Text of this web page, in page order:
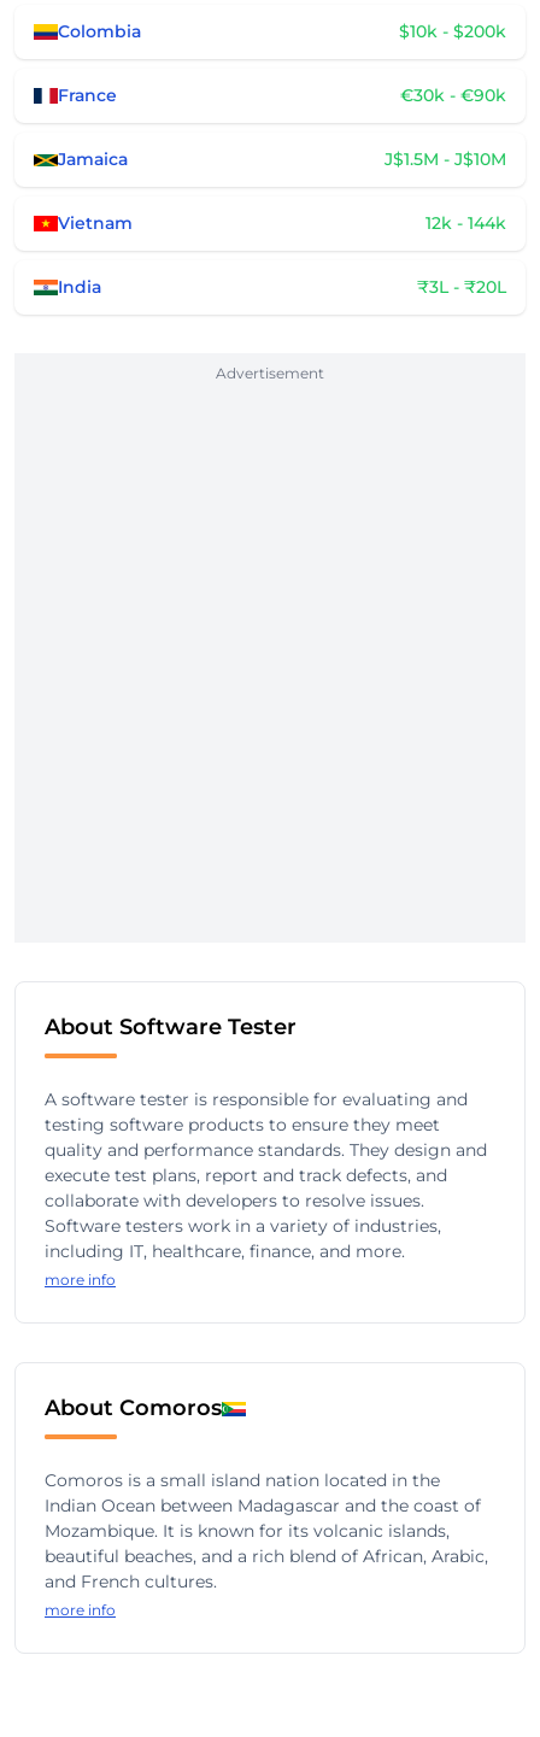
Colombia $10k - $200k
France €30k - €90k
Jamaica J$1.5M - J$10M
Vietnam 12k - 144k
India ₹3L - ₹20L
Advertisement
About Software Tester
A software tester is responsible for evaluating and
testing software products to ensure they meet
quality and performance standards. They design and
execute test plans, report and track defects, and
collaborate with developers to resolve issues.
Software testers work in a variety of industries,
including IT, healthcare, finance, and more.
more info
About Comoros
Comoros is a small island nation located in the
Indian Ocean between Madagascar and the coast of
Mozambique. It is known for its volcanic islands,
beautiful beaches, and a rich blend of African, Arabic,
and French cultures.
more info